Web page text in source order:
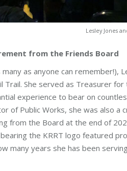
Lesley Jones
from the Friends Board
as anyone can remember!),
Trail. She served as Treasurer
experience to bear on
of Public Works, she was also
from the Board at the end of
the KRRT logo featured
many years she has been